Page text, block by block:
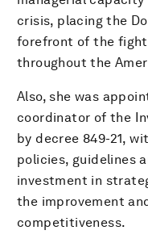
crisis, placing the
forefront of the
throughout the
Also, she was
coordinator of the
by decree 849-21,
policies, guidelines
investment in
the improvement
competitiveness.